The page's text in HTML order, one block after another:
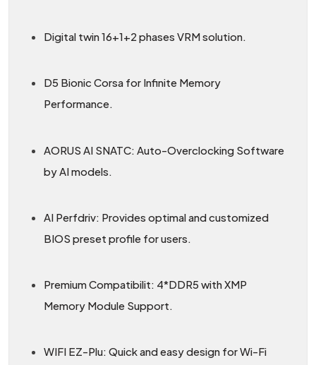
Digital twin 16+1+2 phases VRM solution.
D5 Bionic Corsa for Infinite Memory
Performance.
AORUS AI SNATC: Auto-Overclocking Software
by AI models.
AI Perfdriv: Provides optimal and customized
BIOS preset profile for users.
Premium Compatibilit: 4*DDR5 with XMP
Memory Module Support.
WIFI EZ-Plu: Quick and easy design for Wi-Fi